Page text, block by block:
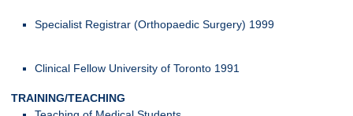
Specialist Registrar (Orthopaedic Surgery) 1999
Clinical Fellow University of Toronto 1991
TRAINING/TEACHING